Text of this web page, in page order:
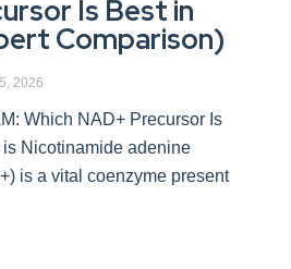
Is Best in
Comparison)
2026
Which NAD+ Precursor Is
Nicotinamide adenine
is a vital coenzyme present